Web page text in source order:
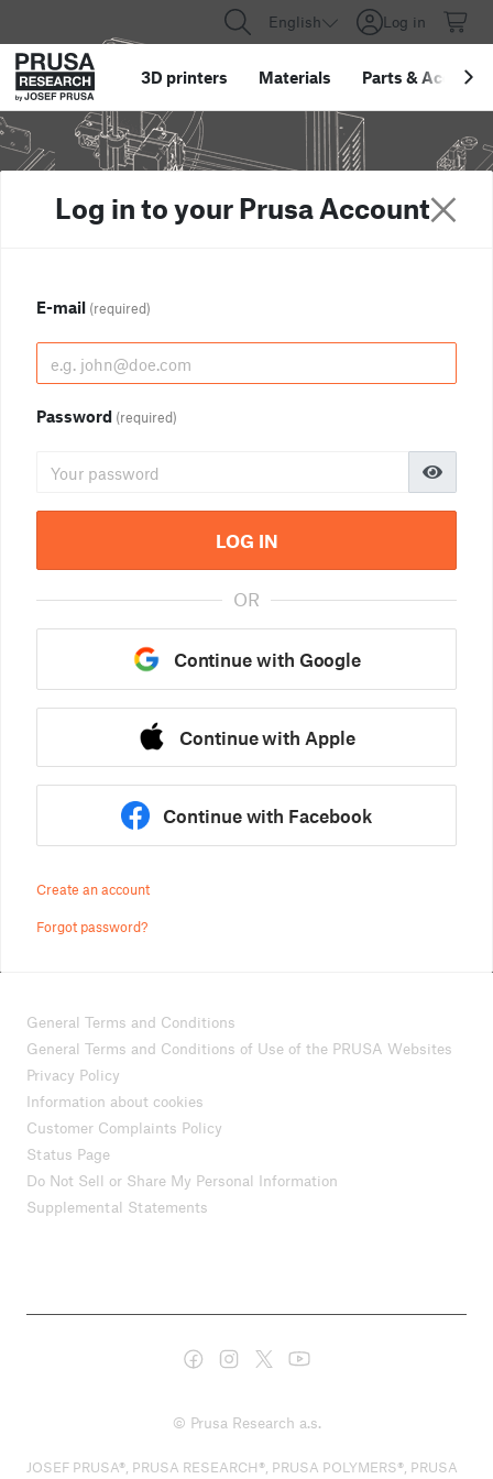
English Log in
3D printers Materials Parts &
Log in to your Prusa Account
E-mail (required)
Password (required)
LOG IN
OR
Continue with Google
Continue with Apple
Continue with Facebook
Create an account
Forgot password?
General Terms and Conditions
General Terms and Conditions of Use of the PRUSA Websites
Privacy Policy
Information about cookies
Customer Complaints Policy
Status Page
Do Not Sell or Share My Personal Information
Supplemental Statements
© Prusa Research a.s.
JOSEF PRUSA®, PRUSA RESEARCH®, PRUSA POLYMERS®, PRUSA